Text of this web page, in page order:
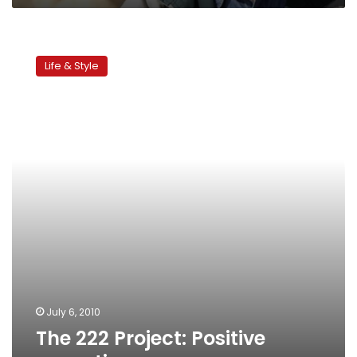
Project:Life & Style
July 6, 2010
The 222 Project: Positive